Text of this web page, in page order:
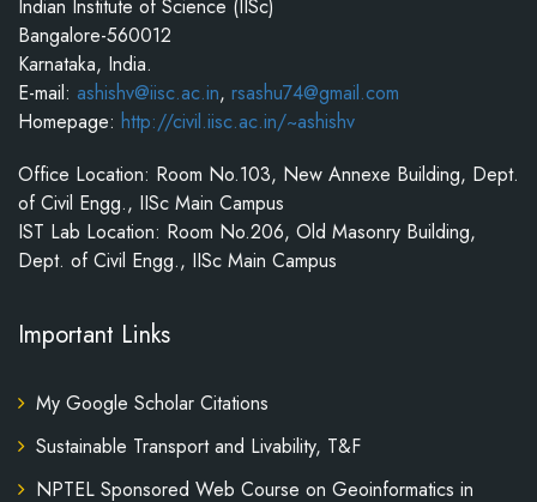
Indian Institute of Science (IISc)
Bangalore-560012
Karnataka, India.
E-mail: ashishv@iisc.ac.in, rsashu74@gmail.com
Homepage: http://civil.iisc.ac.in/~ashishv
Office Location: Room No.103, New Annexe Building, Dept.
of Civil Engg., IISc Main Campus
IST Lab Location: Room No.206, Old Masonry Building,
Dept. of Civil Engg., IISc Main Campus
Important Links
My Google Scholar Citations
Sustainable Transport and Livability, T&F
NPTEL Sponsored Web Course on Geoinformatics in